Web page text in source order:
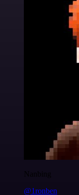
Nanbing
@1ronben